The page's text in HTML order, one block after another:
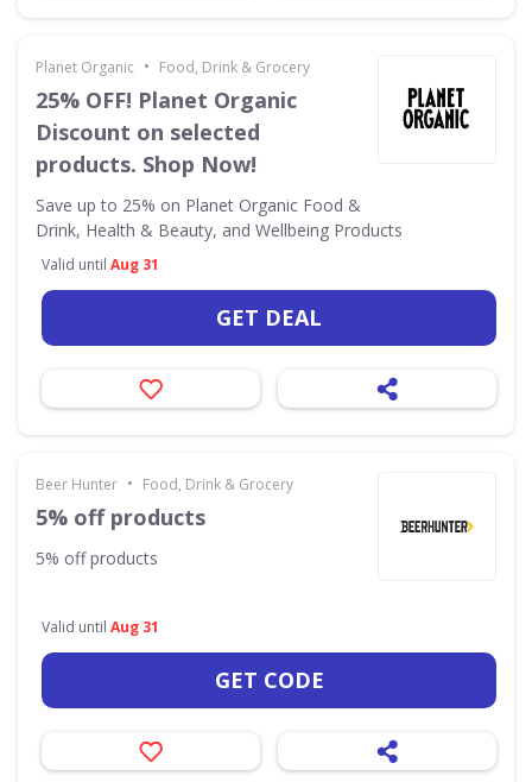
Planet Organic • Food, Drink & Grocery
25% OFF! Planet Organic
Discount on selected
products. Shop Now!
Save up to 25% on Planet Organic Food &
Drink, Health & Beauty, and Wellbeing Products
Valid until Aug 31
GET DEAL
Beer Hunter • Food, Drink & Grocery
5% off products
5% off products
Valid until Aug 31
GET CODE